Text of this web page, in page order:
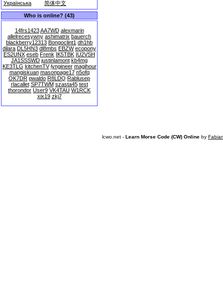
Українська
简体中文
Who is online? (43)
14frs1423 AA7WD alexmarin
allelrecesywny ashimatrix bauerch
blackberry12313 Bongoclint1 dh1hb
dilara DL5HN3 dl8mbs EBZW ecopony
ES2UNX eseb Frenk IK5TBK IU2VSH
JA1SSSWD justinlamont kb4mg
KE3TLG kitchenTV lyngineer magihour
mangiskuan masonpage17 n5ofq
OK7DR pwaldo R8LDQ Rablusep
rlacallet SP7TWM szasta45 test
thorondor User9 VK4TAU W1RCK
xix19 zkj7
lcwo.net - Learn Morse Code (CW) Online by